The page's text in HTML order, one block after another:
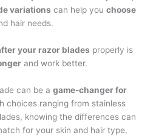
variations can help you choose
hair needs.
your razor blades properly is
and work better.
can be a game-changer for
choices ranging from stainless
knowing the differences can
for your skin and hair type.